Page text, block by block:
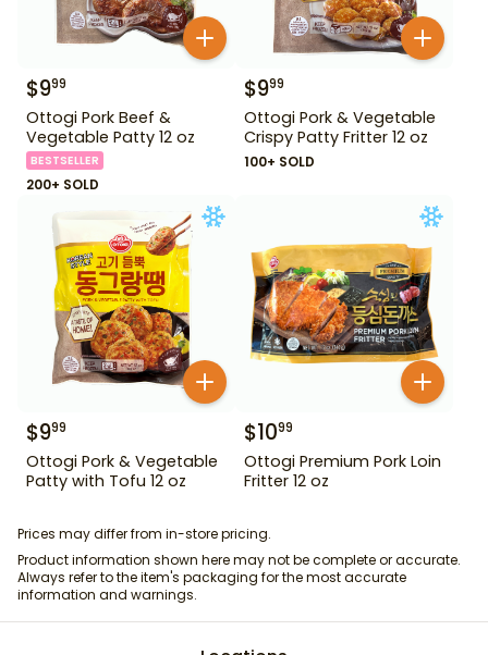
$999
Ottogi Pork Beef &
Vegetable Patty 12 oz
BESTSELLER
200+ SOLD
$999
Ottogi Pork & Vegetable
Crispy Patty Fritter 12 oz
100+ SOLD
$999
Ottogi Pork & Vegetable
Patty with Tofu 12 oz
$1099
Ottogi Premium Pork Loin
Fritter 12 oz
Prices may differ from in-store pricing.
Product information shown here may not be complete or accurate.
Always refer to the item's packaging for the most accurate
information and warnings.